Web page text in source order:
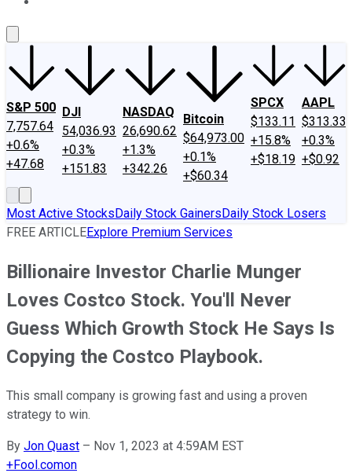
S&P 500
7,757.64
+0.6%
+47.68
DJI
54,036.93
+0.3%
+151.83
NASDAQ
26,690.62
+1.3%
+342.26
Bitcoin
$64,973.00
+0.1%
+$60.34
SPCX
$133.11
+15.8%
+$18.19
AAPL
$313.33
+0.3%
+$0.92
Most Active StocksDaily Stock GainersDaily Stock Losers
FREE ARTICLEExplore Premium Services
Billionaire Investor Charlie Munger
Loves Costco Stock. You'll Never
Guess Which Growth Stock He Says Is
Copying the Costco Playbook.
This small company is growing fast and using a proven
strategy to win.
By Jon Quast – Nov 1, 2023 at 4:59AM EST
+Fool.comon